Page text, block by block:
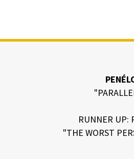
RUNNER UP:
"THE WORST